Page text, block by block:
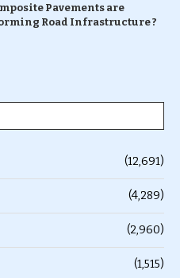
Pavements are
Road Infrastructure ?
(12,691)
(4,289)
(2,960)
(1,515)